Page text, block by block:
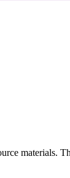
materials.